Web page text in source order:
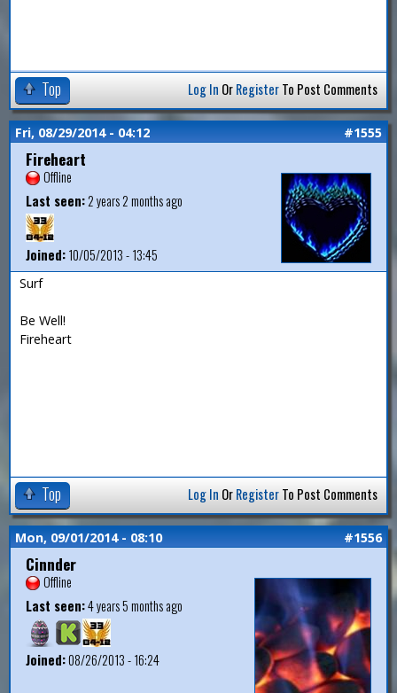
Top Log In OrRegisterTo Post Comments
Fri, 08/29/2014 - 04:12 #1555
Fireheart
Offline
Last seen:2 years 2 months ago
Joined:10/05/2013 - 13:45
Surf
Be Well!
Fireheart
Top Log In OrRegisterTo Post Comments
Mon, 09/01/2014 - 08:10 #1556
Cinnder
Offline
Last seen:4 years 5 months ago
Joined:08/26/2013 - 16:24